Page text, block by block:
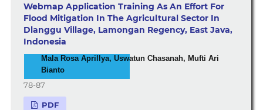
Webmap Application Training As An Effort For
Flood Mitigation In The Agricultural Sector In
Dlanggu Village, Lamongan Regency, East Java,
Indonesia
Mala Rosa Aprillya, Uswatun Chasanah, Mufti Ari
Bianto
78-87
PDF